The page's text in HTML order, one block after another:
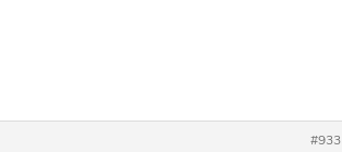
#933